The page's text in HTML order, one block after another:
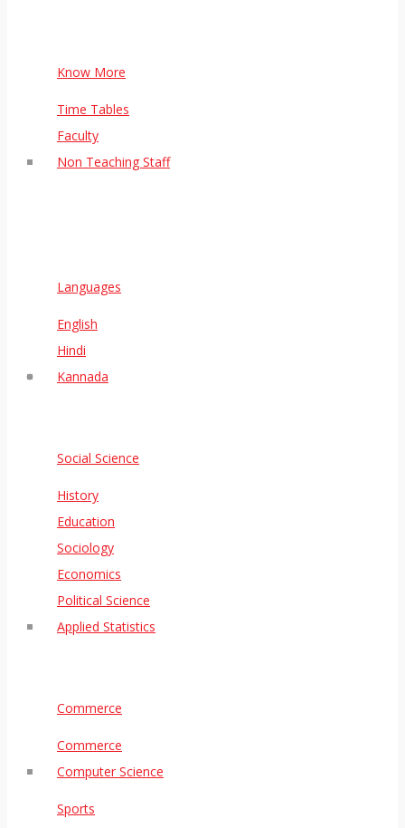
Know More
Time Tables
Faculty
Non Teaching Staff
Languages
English
Hindi
Kannada
Social Science
History
Education
Sociology
Economics
Political Science
Applied Statistics
Commerce
Commerce
Computer Science
Sports